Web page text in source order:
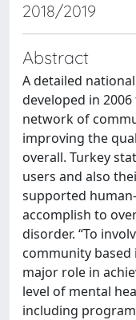
2018/2019
Abstract
A detailed
developed in
network of
improving the
overall. Turkey
users and also
supported
accomplish to
disorder. “To
community
major role in
level of mental
including